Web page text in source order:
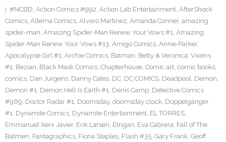
#NCBD, Action Comics #992, Action Lab Entertainment, AfterShock
Comics, Alterna Comics, Alvaro Martinez, Amanda Conner, amazing
spider-man, Amazing Spider-Man Renew Your Vows #1, Amazing
Spider-Man Renew Your Vows #13, Amigo Comics, Annie Parker,
Apocalypse Girl #1, Archie Comics, Batman, Betty & Veronica: Vixens
#1, Bezian, Black Mask Comics, Chapterhouse, Comic art, comic books,
comics, Dan Jurgens, Danny Cates, DC, DC COMICS, Deadpool, Demon,
Demon #1, Demon Hell Is Earth #1, Denis Camp, Detective Comics
#969, Doctor Radar #1, Doomsday, doomsday clock, Doppelgänger
#1, Dynamite Comics, Dynamite Entertainment, EL TORRES,
Emmanuel Xerx Javier, Erik Larsen, Etrigan, Eva Cabrera, Fall of The
Batmen, Fantagraphics, Fiona Staples, Flash #35, Gary Frank, Geoff